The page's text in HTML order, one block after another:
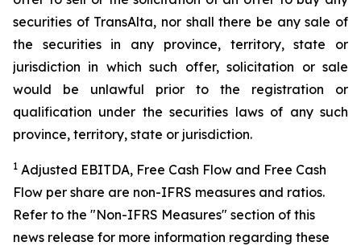
securities of TransAlta, nor shall there be any sale of
the securities in any province, territory, state or
jurisdiction in which such offer, solicitation or sale
would be unlawful prior to the registration or
qualification under the securities laws of any such
province, territory, state or jurisdiction.
1 Adjusted EBITDA, Free Cash Flow and Free Cash
Flow per share are non-IFRS measures and ratios.
Refer to the "Non-IFRS Measures" section of this
news release for more information regarding these